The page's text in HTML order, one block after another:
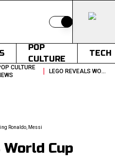
Switch to light
POP
CULTURE
TECH
CULTURE
| LEGO REVEALS WORLD CUP 2026 SETS FEATURING RONALDO MESSI
Ronaldo, Messi
World Cup